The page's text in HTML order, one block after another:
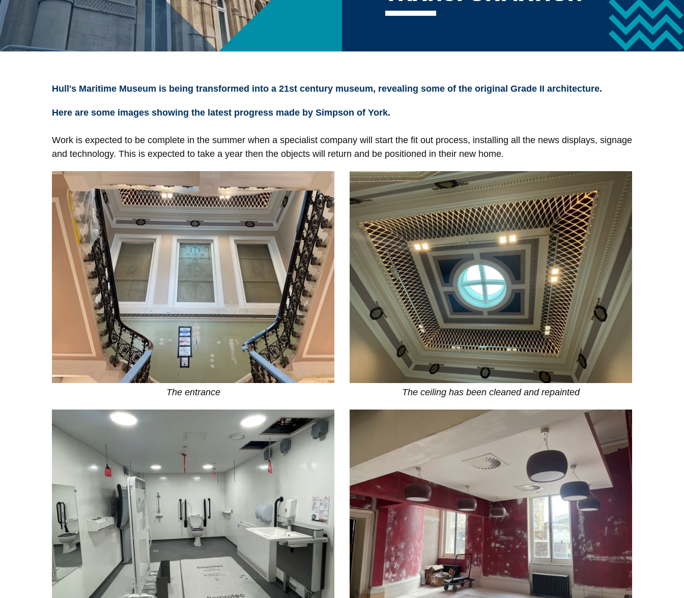
Hull's Maritime Museum is being transformed into a 21st century museum, revealing some of the original Grade II architecture.
Here are some images showing the latest progress made by Simpson of York.
Work is expected to be complete in the summer when a specialist company will start the fit out process, installing all the news displays, signage
and technology. This is expected to take a year then the objects will return and be positioned in their new home.
The entrance The ceiling has been cleaned and repainted